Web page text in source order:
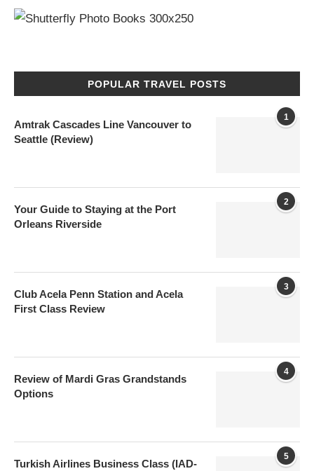
POPULAR TRAVEL POSTS
1
Amtrak Cascades Line Vancouver to
Seattle (Review)
2
Your Guide to Staying at the Port
Orleans Riverside
3
Club Acela Penn Station and Acela
First Class Review
4
Review of Mardi Gras Grandstands
Options
5
Turkish Airlines Business Class (IAD-